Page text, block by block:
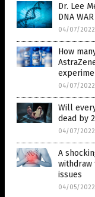
Dr. Lee
DNA
04/07/2022
How
04/07/2022
Will
dead by
04/07/2022
A
withdraw
issues
04/05/2022